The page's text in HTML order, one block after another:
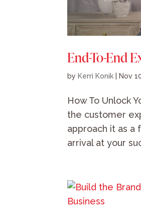
End-To-End
by Kerri Konik Nov
How To Unlock
the customer
approach it as
arrival at your